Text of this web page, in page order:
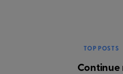
TOP POSTS
Continue